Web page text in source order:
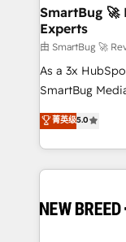
Scalable
across all
Accreditations. AI-Powered RevOps: Breeze AI,
custom AI
total reporting clarity. Security &
security. 🏆 Why Bluleadz? GTM OS Partner | 16+
Years
SmartBug 🚀
Experts
由 SmartBug 🚀
As a 3x
SmartBug
into a revenue
includes
Software) and
making this the
and system
菁英级5.0